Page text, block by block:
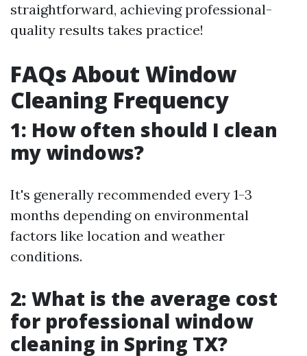
straightforward, achieving professional-
quality results takes practice!
FAQs About Window
Cleaning Frequency
1: How often should I clean
my windows?
It's generally recommended every 1-3
months depending on environmental
factors like location and weather
conditions.
2: What is the average cost
for professional window
cleaning in Spring TX?